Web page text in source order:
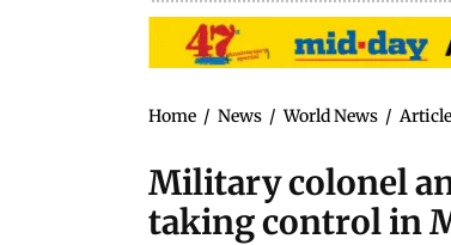
Home / News / World News / Article
Military colonel
taking control in